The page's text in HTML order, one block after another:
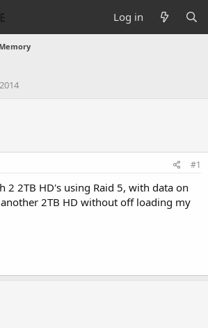
Log in
#1
2 2TB HD's using Raid 5, with data on
2TB HD without off loading my